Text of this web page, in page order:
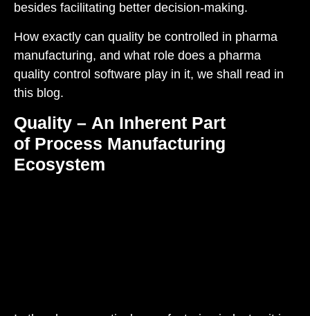
besides facilitating better decision-making.
How exactly can quality be controlled in pharma
manufacturing, and what role does a pharma
quality control software play in it, we shall read in
this blog.
Quality – An Inherent Part
of Process Manufacturing
Ecosystem